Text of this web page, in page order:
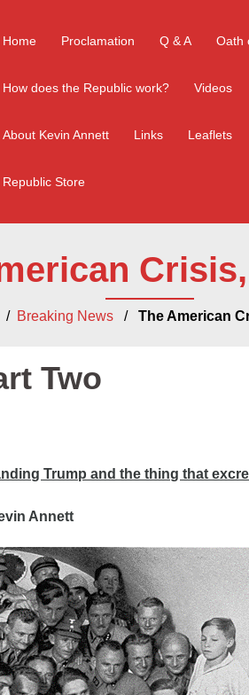
Home Proclamation Q & A Oath
How does the Republic work? Videos
About Kevin Annett Links Leaflets
Republic Store
Breaking News/ The American
Two
Trump and the thing that
Annett